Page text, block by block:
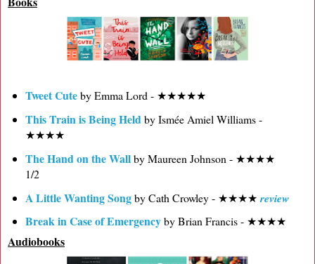
Tweet Cuteby Emma Lord - ★★★★★
This Train is Being Held by Ismée Amiel Williams -
★★★★
The Hand on the Wallby Maureen Johnson - ★★★★
1/2
A Little Wanting Songby Cath Crowley - ★★★★ review
Break in Case of Emergencyby Brian Francis - ★★★★
Audiobooks